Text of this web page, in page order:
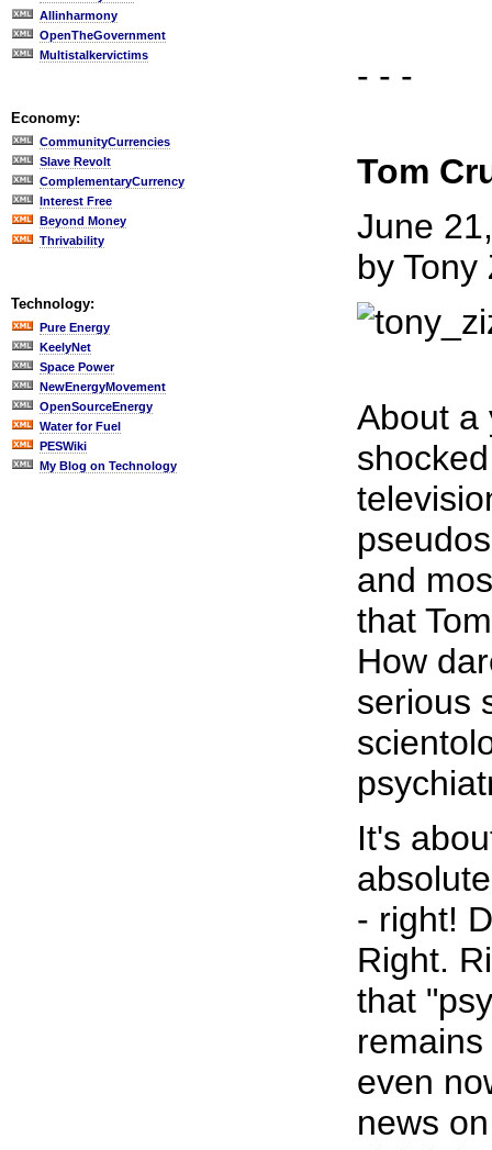
Allinharmony
OpenTheGovernment
Multistalkervictims
Economy:
CommunityCurrencies
Slave Revolt
ComplementaryCurrency
Interest Free
Beyond Money
Thrivability
Technology:
Pure Energy
KeelyNet
Space Power
NewEnergyMovement
OpenSourceEnergy
Water for Fuel
PESWiki
My Blog on Technology
- - -
Tom
June
by Tony
About a
and
that
How
serious
It's
- right!
Right.
that
even
news